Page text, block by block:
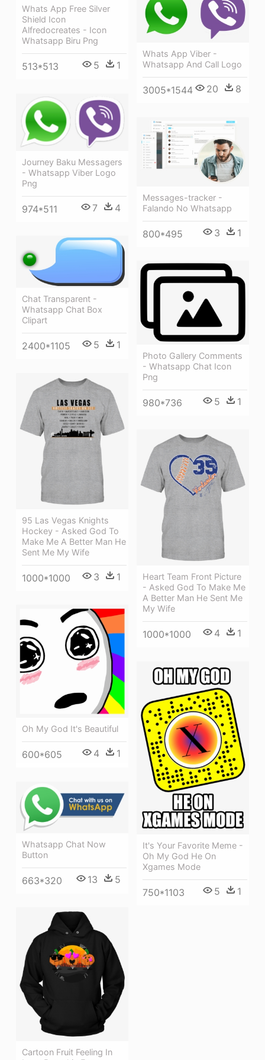
Whats App Free Silver
Shield Icon
Alfredocreates - Icon
Whatsapp Biru Png
513*513 5 1
Whats App Viber -
Whatsapp And Call Logo
3005*1544 20 8
Journey Baku Messagers
- Whatsapp Viber Logo
Png
974*511 7 4
Messages-tracker -
Falando No Whatsapp
800*495 3 1
Chat Transparent -
Whatsapp Chat Box
Clipart
2400*1105 5 1
Photo Gallery Comments
- Whatsapp Chat Icon
Png
980*736 5 1
95 Las Vegas Knights
Hockey - Asked God To
Make Me A Better Man He
Sent Me My Wife
1000*1000 3 1
Heart Team Front Picture
- Asked God To Make Me
A Better Man He Sent Me
My Wife
1000*1000 4 1
Oh My God It's Beautiful
600*605 4 1
It's Your Favorite Meme -
Oh My God He On
Xgames Mode
750*1103 5 1
Whatsapp Chat Now
Button
663*320 13 5
Cartoon Fruit Feeling In